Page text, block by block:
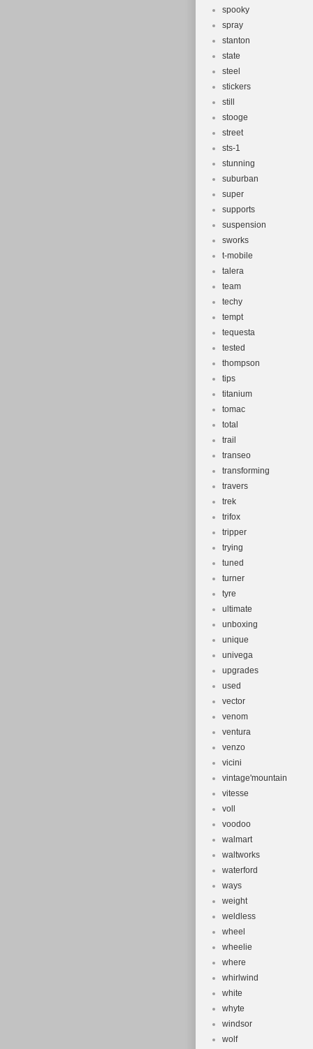
spooky
spray
stanton
state
steel
stickers
still
stooge
street
sts-1
stunning
suburban
super
supports
suspension
sworks
t-mobile
talera
team
techy
tempt
tequesta
tested
thompson
tips
titanium
tomac
total
trail
transeo
transforming
travers
trek
trifox
tripper
trying
tuned
turner
tyre
ultimate
unboxing
unique
univega
upgrades
used
vector
venom
ventura
venzo
vicini
vintage'mountain
vitesse
voll
voodoo
walmart
waltworks
waterford
ways
weight
weldless
wheel
wheelie
where
whirlwind
white
whyte
windsor
wolf